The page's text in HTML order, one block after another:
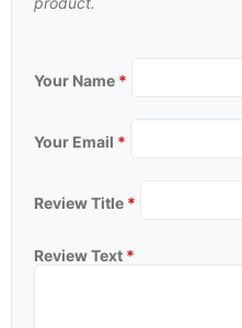
Your Name *
Your Email *
Review Title *
Review Text *